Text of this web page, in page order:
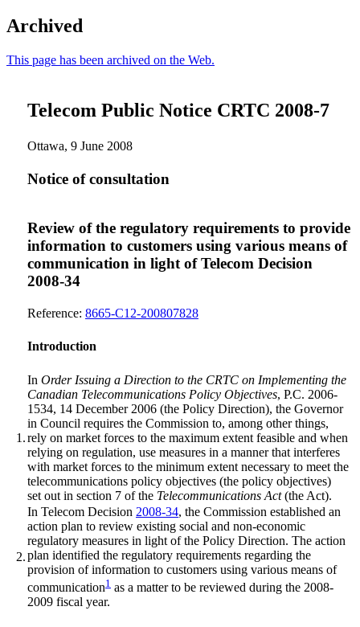
Archived
This page has been archived on the Web.
Telecom Public Notice CRTC 2008-7
Ottawa, 9 June 2008
Notice of consultation
Review of the regulatory requirements to provide
information to customers using various means of
communication in light of Telecom Decision
2008-34
Reference: 8665-C12-200807828
Introduction
1.
In Order Issuing a Direction to the CRTC on Implementing the
Canadian Telecommunications Policy Objectives, P.C. 2006-
1534, 14 December 2006 (the Policy Direction), the Governor
in Council requires the Commission to, among other things,
rely on market forces to the maximum extent feasible and when
relying on regulation, use measures in a manner that interferes
with market forces to the minimum extent necessary to meet the
telecommunications policy objectives (the policy objectives)
set out in section 7 of the Telecommunications Act(the Act).
2.
In Telecom Decision 2008-34, the Commission established an
action plan to review existing social and non-economic
regulatory measures in light of the Policy Direction. The action
plan identified the regulatory requirements regarding the
provision of information to customers using various means of
communication1 as a matter to be reviewed during the 2008-
2009 fiscal year.